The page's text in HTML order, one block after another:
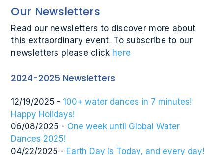
Our Newsletters
Read our newsletters to discover more about
this extraordinary event. To subscribe to our
newsletters please click here
2024-2025 Newsletters
12/19/2025 - 100+ water dances in 7 minutes!
Happy Holidays!
06/08/2025 - One week until Global Water
Dances 2025!
04/22/2025 - Earth Day is Today, and every day!